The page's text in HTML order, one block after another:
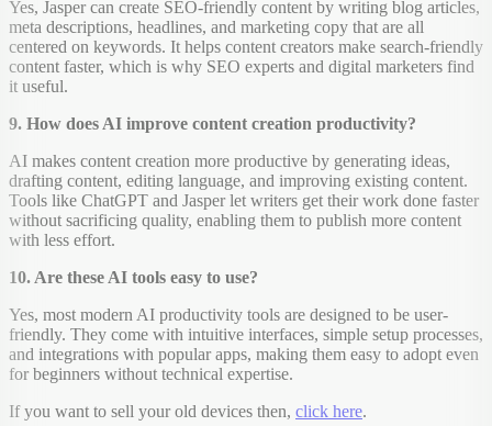
Yes, Jasper can create SEO-friendly content by writing blog articles,
meta descriptions, headlines, and marketing copy that are all
centered on keywords. It helps content creators make search-friendly
content faster, which is why SEO experts and digital marketers find
it useful.
9. How does AI improve content creation productivity?
AI makes content creation more productive by generating ideas,
drafting content, editing language, and improving existing content.
Tools like ChatGPT and Jasper let writers get their work done faster
without sacrificing quality, enabling them to publish more content
with less effort.
10. Are these AI tools easy to use?
Yes, most modern AI productivity tools are designed to be user-
friendly. They come with intuitive interfaces, simple setup processes,
and integrations with popular apps, making them easy to adopt even
for beginners without technical expertise.
If you want to sell your old devices then, click here.